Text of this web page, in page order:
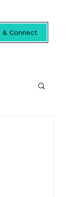
Connect